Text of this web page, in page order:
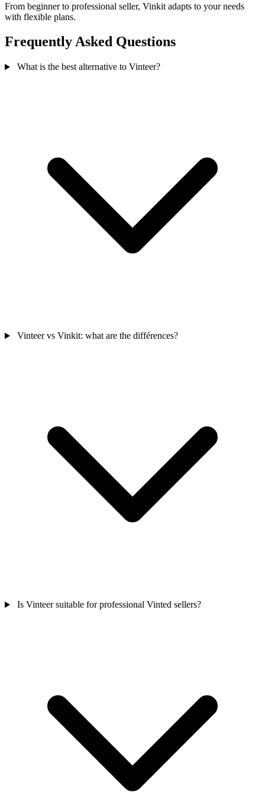
From beginner to professional seller, Vinkit adapts to your needs
with flexible plans.
Frequently Asked Questions
What is the best alternative to Vinteer?
Vinteer vs Vinkit: what are the différences?
Is Vinteer suitable for professional Vinted sellers?